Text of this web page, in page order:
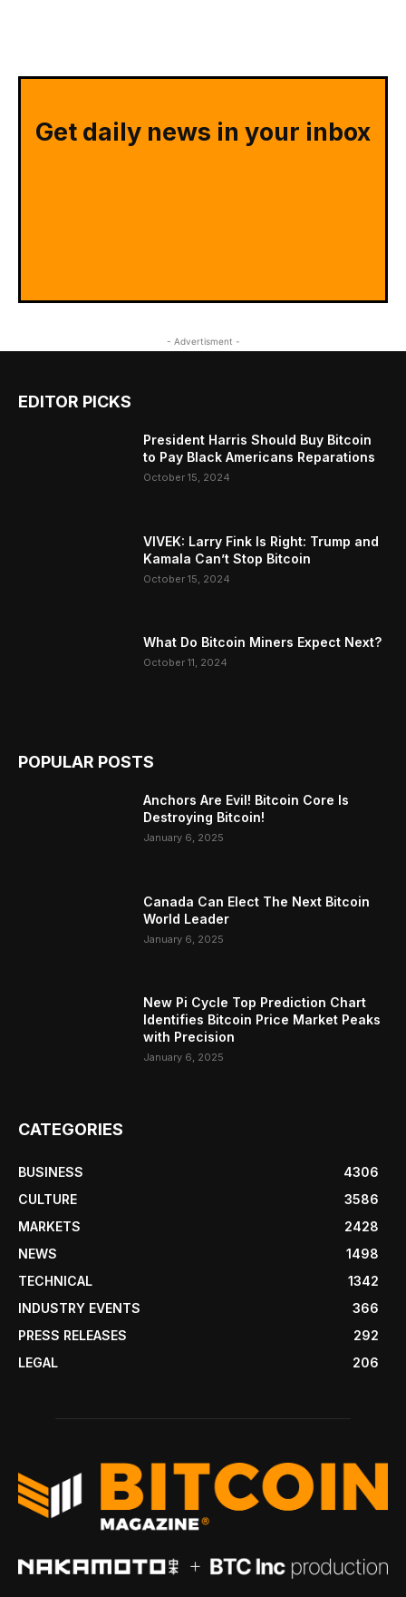
Get daily news in your inbox
- Advertisment -
EDITOR PICKS
President Harris Should Buy Bitcoin
to Pay Black Americans Reparations
October 15, 2024
VIVEK: Larry Fink Is Right: Trump and
Kamala Can’t Stop Bitcoin
October 15, 2024
What Do Bitcoin Miners Expect Next?
October 11, 2024
POPULAR POSTS
Anchors Are Evil! Bitcoin Core Is
Destroying Bitcoin!
January 6, 2025
Canada Can Elect The Next Bitcoin
World Leader
January 6, 2025
New Pi Cycle Top Prediction Chart
Identifies Bitcoin Price Market Peaks
with Precision
January 6, 2025
CATEGORIES
BUSINESS
4306
CULTURE
3586
MARKETS
2428
NEWS
1498
TECHNICAL
1342
INDUSTRY EVENTS
366
PRESS RELEASES
292
LEGAL
206